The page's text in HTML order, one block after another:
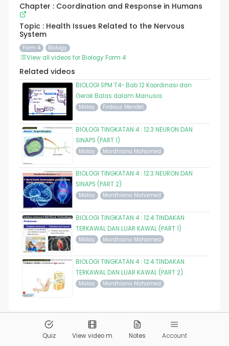
Chapter : Coordination and Response in Humans
Topic : Health Issues Related to the Nervous
System
Form 4 Biology
View all videos for Biology Form 4
Related videos
BIOLOGI SPM T4- Bab 12 Koordinasi dan
Gerak Balas dalam Manusia
Malay Firdaus Mendel
BIOLOGI TINGKATAN 4 : 12.3 NEURON DAN
SINAPS (PART 1)
Malay Mardhiana Mohamed
BIOLOGI TINGKATAN 4 : 12.3 NEURON DAN
SINAPS (PART 2)
Malay Mardhiana Mohamed
BIOLOGI TINGKATAN 4 : 12.4 TINDAKAN
TERKAWAL DAN LUAR KAWAL (PART 1)
Malay Mardhiana Mohamed
BIOLOGI TINGKATAN 4 : 12.4 TINDAKAN
TERKAWAL DAN LUAR KAWAL (PART 2)
Malay Mardhiana Mohamed
Pandai.org All Rights Reserved
Quiz View video m Notes Account